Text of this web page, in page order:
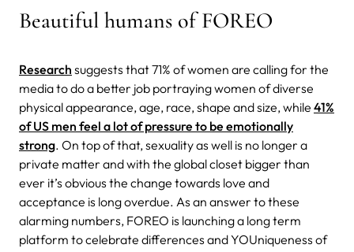
Beautiful humans of FOREO
Research suggests that71% of women are calling for the
media to do a better job portraying women of diverse
physical appearance, age, race, shape and size, while 41%
of US men feel a lot of pressure to be emotionally
strong. On top of that, sexuality as well is no longer a
private matter and with the global closet bigger than
ever it’s obvious the change towards love and
acceptance is long overdue. As an answer to these
alarming numbers, FOREO is launching a long term
platform to celebrate differences and YOUniqueness of